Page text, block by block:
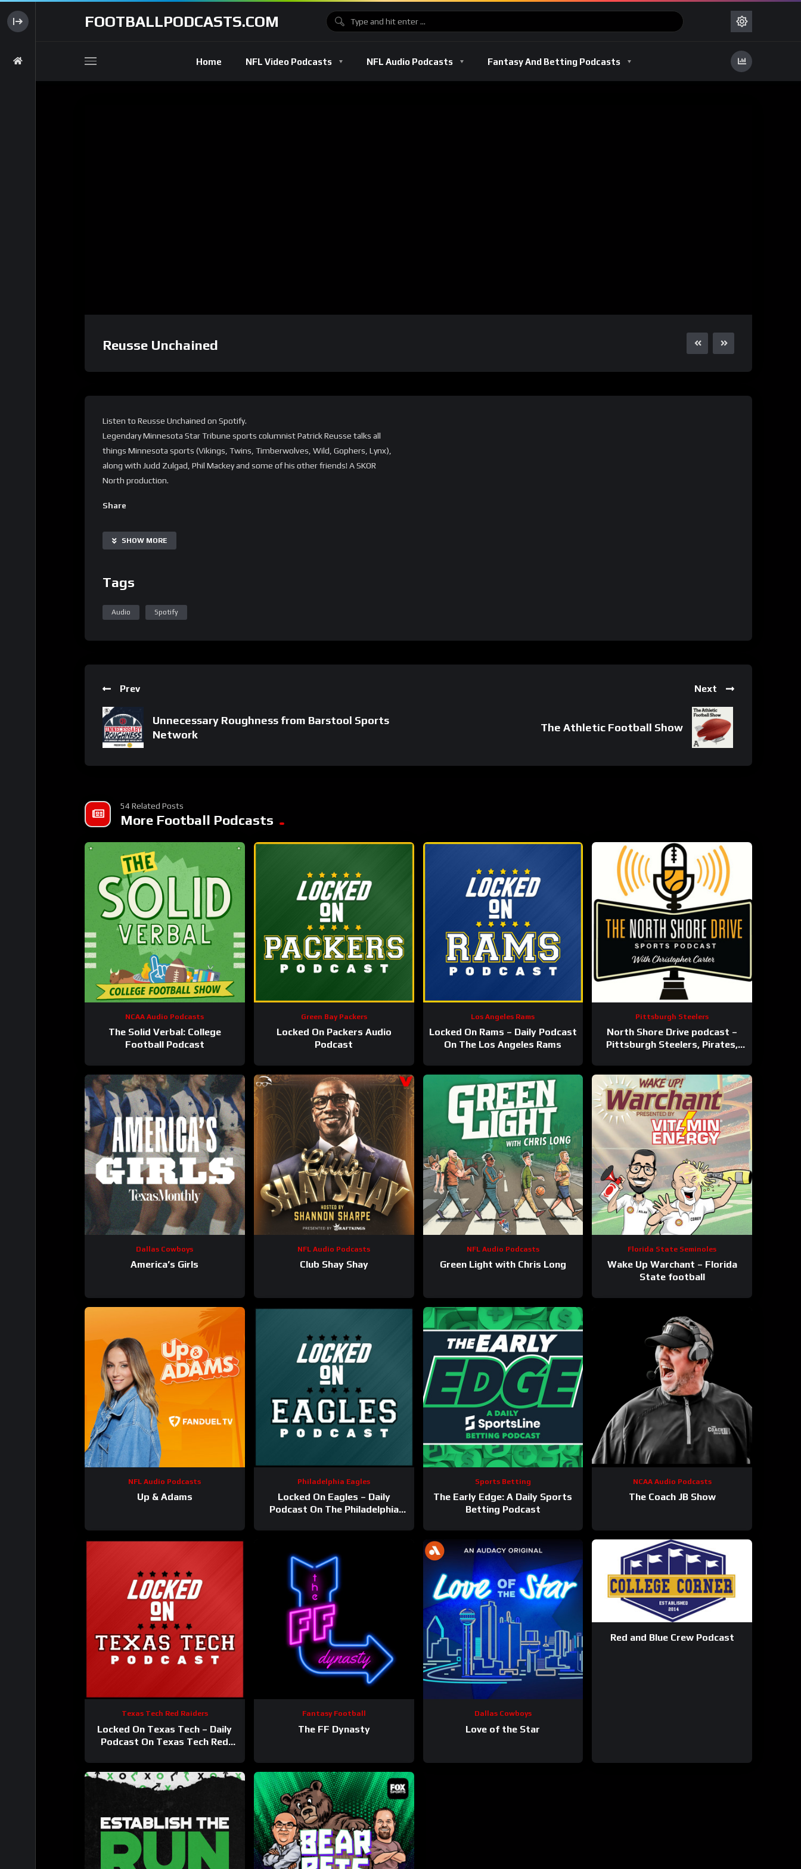
FOOTBALLPODCASTS.COM
Home NFL Video Podcasts NFL Audio Podcasts Fantasy And Betting Podcasts
Reusse Unchained
Listen to Reusse Unchained on Spotify.
Legendary Minnesota Star Tribune sports columnist Patrick Reusse talks all
things Minnesota sports (Vikings, Twins, Timberwolves, Wild, Gophers, Lynx),
along with Judd Zulgad, Phil Mackey and some of his other friends! A SKOR
North production.
Share
SHOW MORE
Tags
Audio Spotify
Prev
Unnecessary Roughness from Barstool Sports
Network
Next
The Athletic Football Show
54 Related Posts
More Football Podcasts
NCAA Audio Podcasts
The Solid Verbal: College
Football Podcast
Green Bay Packers
Locked On Packers Audio
Podcast
Los Angeles Rams
Locked On Rams – Daily Podcast
On The Los Angeles Rams
Pittsburgh Steelers
North Shore Drive podcast –
Pittsburgh Steelers, Pirates,
Dallas Cowboys
America’s Girls
NFL Audio Podcasts
Club Shay Shay
NFL Audio Podcasts
Green Light with Chris Long
Florida State Seminoles
Wake Up Warchant – Florida
State football
NFL Audio Podcasts
Up & Adams
Philadelphia Eagles
Locked On Eagles – Daily
Podcast On The Philadelphia
Sports Betting
The Early Edge: A Daily Sports
Betting Podcast
NCAA Audio Podcasts
The Coach JB Show
Texas Tech Red Raiders
Locked On Texas Tech – Daily
Podcast On Texas Tech Red
Fantasy Football
The FF Dynasty
Dallas Cowboys
Love of the Star
Red and Blue Crew Podcast